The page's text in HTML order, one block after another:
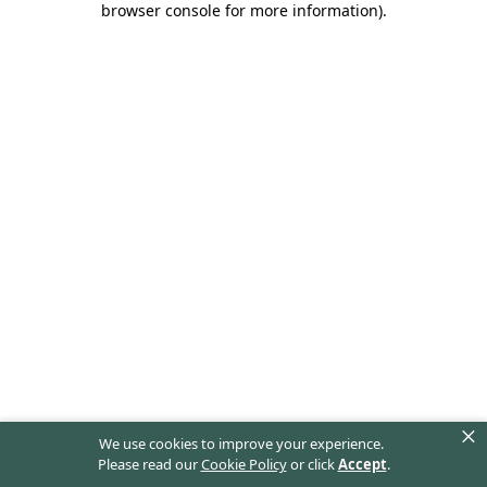
We use cookies to improve your experience.
Please read ourCookie Policyor clickAccept.
×
browser console for more information).